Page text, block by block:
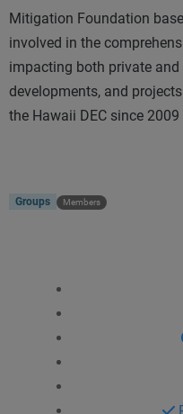
Mitigation Foundation
involved in the
impacting both private
developments, and
the Hawaii DEC since
Groups Members